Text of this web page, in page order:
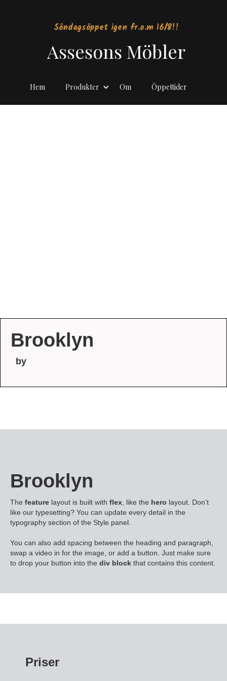
Söndagsöppet igen fr.o.m 16/8!!
Assesons Möbler
Hem Produkter Om Öppettider
Brooklyn
by
Brooklyn
The feature layout is built with flex , like the hero layout. Don’t
like our typesetting? You can update every detail in the
typography section of the Style panel.
You can also add spacing between the heading and paragraph,
swap a video in for the image, or add a button. Just make sure
to drop your button into the div block that contains this content.
Priser